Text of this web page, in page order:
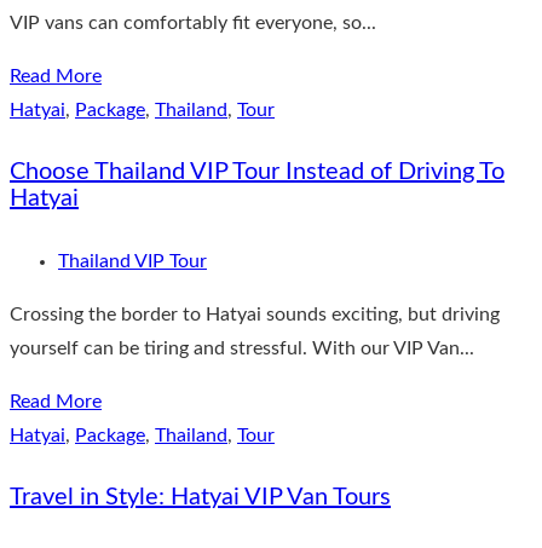
VIP vans can comfortably fit everyone, so...
Read More
Hatyai, Package, Thailand, Tour
Choose Thailand VIP Tour Instead of Driving To
Hatyai
Thailand VIP Tour
Crossing the border to Hatyai sounds exciting, but driving
yourself can be tiring and stressful. With our VIP Van...
Read More
Hatyai, Package, Thailand, Tour
Travel in Style: Hatyai VIP Van Tours